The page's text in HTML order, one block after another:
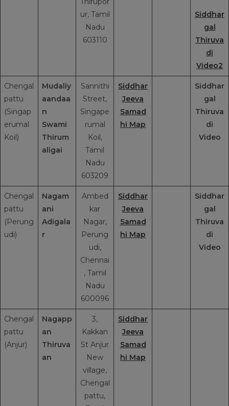
ur, Tamil
Nadu
603110
Siddhar
gal
Thiruva
di
Video2
Chengal
pattu
(Singap
erumal
Koil)
Mudaliy
aandaa
n
Swami
Thirum
aligai
Sannithi
Street,
Singape
rumal
Koil,
Tamil
Nadu
603209
Siddhar
Jeeva
Samad
hi Map
Siddhar
gal
Thiruva
di
Video
Chengal
pattu
(Perung
udi)
Nagam
ani
Adigala
r
Ambed
kar
Nagar,
Perung
udi,
Chennai
, Tamil
Nadu
600096
Siddhar
Jeeva
Samad
hi Map
Siddhar
gal
Thiruva
di
Video
Chengal
pattu
(Anjur)
Nagapp
an
Thiruva
an
3,
Kakkan
St Anjur
New
village,
Chengal
pattu,
Siddhar
Jeeva
Samad
hi Map